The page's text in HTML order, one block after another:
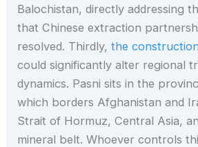
Balochistan, directly addressing
that Chinese extraction
resolved. Thirdly,the
could significantly alter regional
dynamics. Pasni sits in the
which borders Afghanistan and
Strait of Hormuz, Central Asia,
mineral belt. Whoever controls